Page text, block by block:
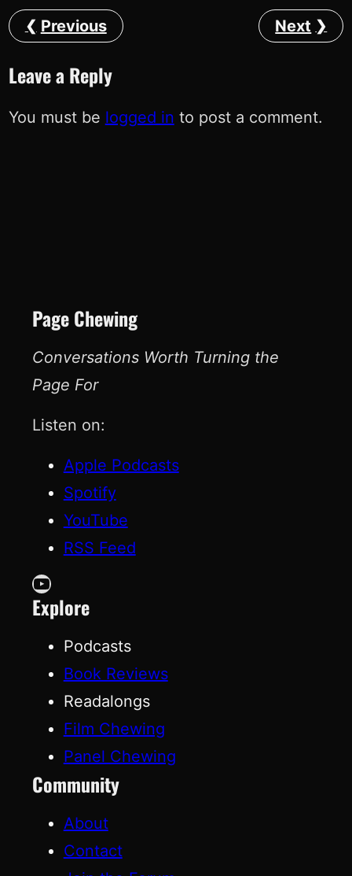
Previous Next
Leave a Reply
You must be logged in to post a comment.
Page Chewing
Conversations Worth Turning the
Page For
Listen on:
Apple Podcasts
Spotify
YouTube
RSS Feed
YouTube
Explore
Podcasts
Book Reviews
Readalongs
Film Chewing
Panel Chewing
Community
About
Contact